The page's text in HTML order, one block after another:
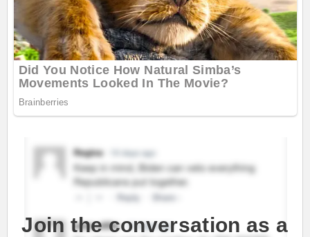
Join the conversation as a